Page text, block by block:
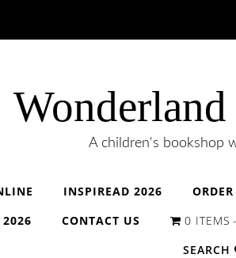
A children's bookshop
INSPIREAD 2026
2026
CONTACT US 0 ITEMS
SEARCH